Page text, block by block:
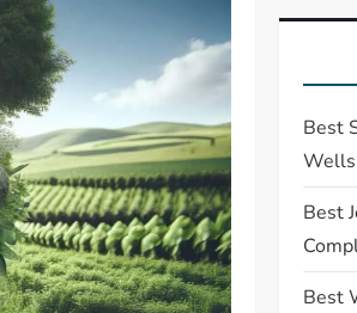
Best
Best
Best